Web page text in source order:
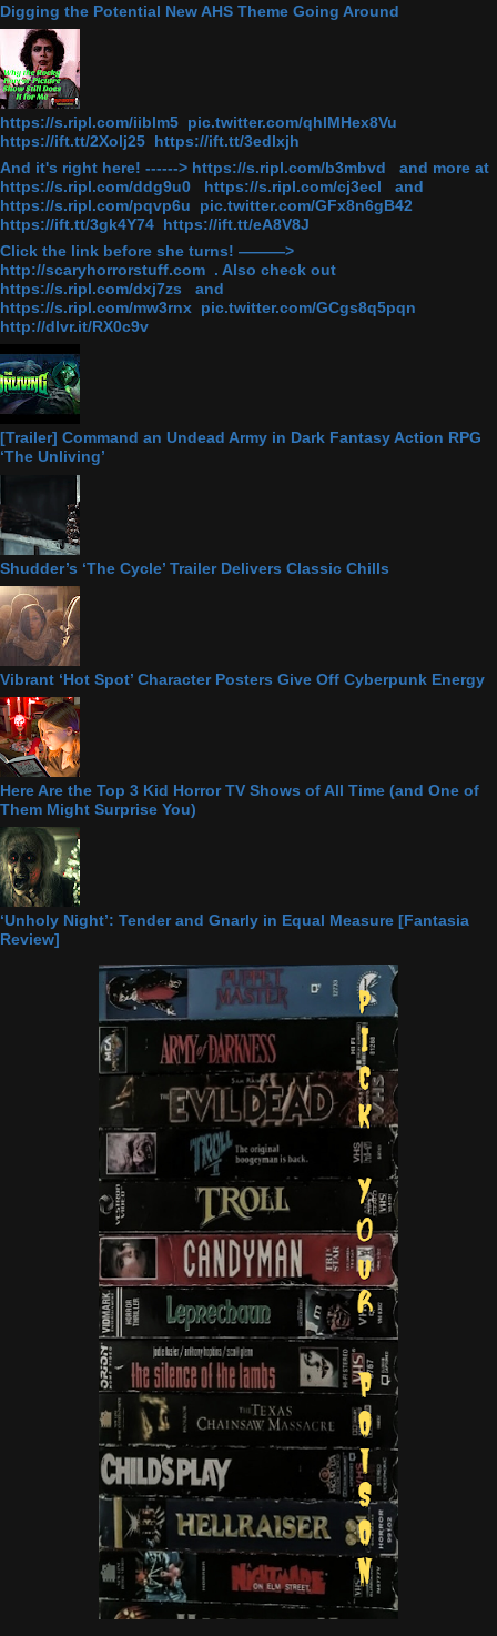
Digging the Potential New AHS Theme Going Around
https://s.ripl.com/iiblm5 pic.twitter.com/qhlMHex8Vu
https://ift.tt/2Xolj25 https://ift.tt/3edlxjh
And it's right here! ------> https://s.ripl.com/b3mbvd and more at
https://s.ripl.com/ddg9u0 https://s.ripl.com/cj3ecl and
https://s.ripl.com/pqvp6u pic.twitter.com/GFx8n6gB42
https://ift.tt/3gk4Y74 https://ift.tt/eA8V8J
Click the link before she turns! ———>
http://scaryhorrorstuff.com . Also check out
https://s.ripl.com/dxj7zs and
https://s.ripl.com/mw3rnx pic.twitter.com/GCgs8q5pqn
http://dlvr.it/RX0c9v
[Trailer] Command an Undead Army in Dark Fantasy Action RPG
‘The Unliving’
Shudder’s ‘The Cycle’ Trailer Delivers Classic Chills
Vibrant ‘Hot Spot’ Character Posters Give Off Cyberpunk Energy
Here Are the Top 3 Kid Horror TV Shows of All Time (and One of
Them Might Surprise You)
‘Unholy Night’: Tender and Gnarly in Equal Measure [Fantasia
Review]